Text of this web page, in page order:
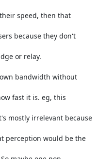
speed, then that
because they don't
or relay.
fast it is. eg, this
mostly irrelevant because
perception would be the